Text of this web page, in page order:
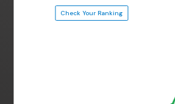
Check Your Ranking